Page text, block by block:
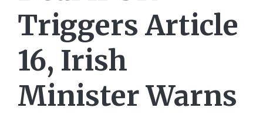
Triggers Article
16, Irish
Minister Warns